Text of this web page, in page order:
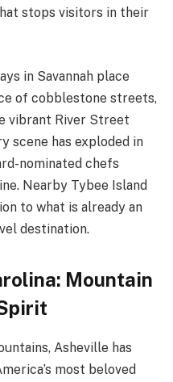
stops visitors in their
in Savannah place
of cobblestone streets,
vibrant River Street
scene has exploded in
nominated chefs
Nearby Tybee Island
to what is already an
destination.
Mountain
Asheville has
most beloved